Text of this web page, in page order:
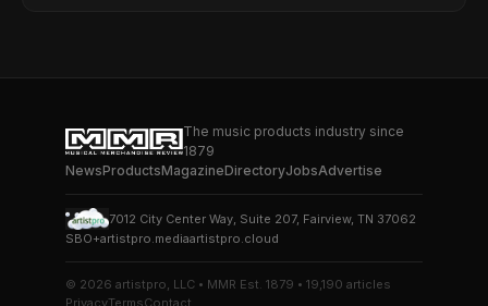
The music products industry since
1879
NewsProductsMagazineDirectoryJobsAdvertise
7012 City Center Way, Suite 207, Fairview, TN 37062
SBO+artistpro.mediaartistpro.cloud
© 2026 artistpro, LLC • MMR Est. 1879 • 19,190 articles
PrivacyTermsContact